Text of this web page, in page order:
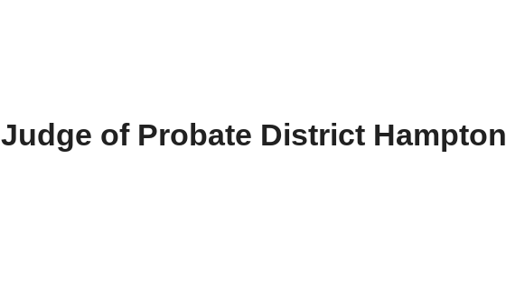
Judge of Probate District Hampton